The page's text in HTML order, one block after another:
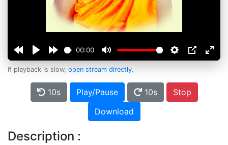
00:00
If playback is slow, open stream directly.
10s Play/Pause 10s
Stop
Download
Description :